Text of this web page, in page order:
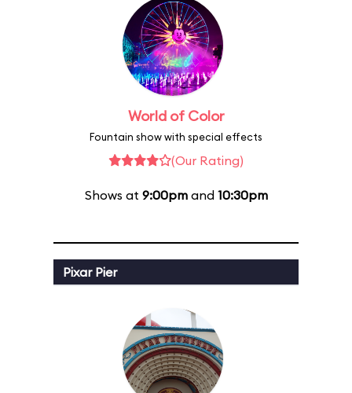
World of Color
Fountain show with special effects
(Our Rating)
Shows at 9:00pmand 10:30pm
Pixar Pier